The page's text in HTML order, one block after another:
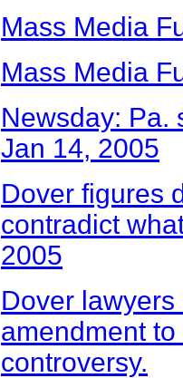
Mass Media
Mass Media
Newsday: Pa.
Jan 14, 2005
Dover figures
contradict
2005
Dover
amendment
controversy.